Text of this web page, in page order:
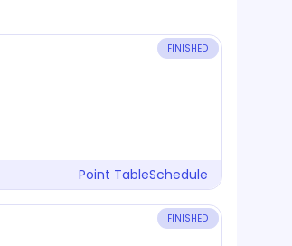
FINISHED
Point TableSchedule
FINISHED